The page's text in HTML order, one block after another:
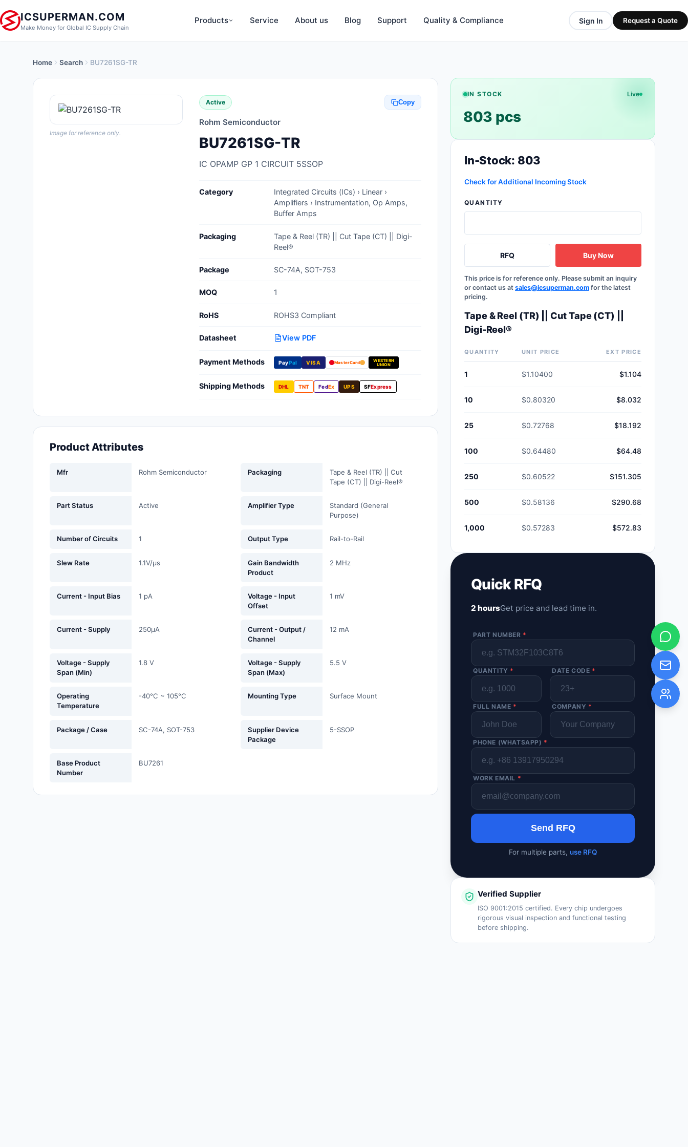
ICSUPERMAN.COM
Make Money for Global IC Supply Chain
Products
New Products
Anti-Static, ESD, Clean Room
Audio Products
Cables, Wires - Management
Embedded Computers
Management
Integrated Circuits (ICs)
Labels, Signs, Barriers,
Line Protection, Distribution,
Magnetics - Transformer,
Maker/DIY, Educational
Anti-Static, ESD Device Containers
Anti-Static, ESD Straps, Grounding
Cords
Accessories
Clean Room Swabs and Brushes
Clean Room Treatments, Cleaners,
Wipes
Ionizer Equipment
Modular ESD Desks, Workstations
Monitors, Testers
Service About us Blog Support Quality & Compliance Sign In Request a Quote
Home Search BU7261SG-TR
Image for reference only.
Active Copy
Rohm Semiconductor
BU7261SG-TR
IC OPAMP GP 1 CIRCUIT 5SSOP
Category
Integrated Circuits (ICs) › Linear ›
Amplifiers › Instrumentation, Op Amps,
Buffer Amps
Packaging
Tape & Reel (TR) || Cut Tape (CT) || Digi-
Reel®
Package SC-74A, SOT-753
MOQ 1
RoHS ROHS3 Compliant
Datasheet View PDF
Payment Methods PayPal VISA MasterCard
WESTERN
UNION
Shipping Methods DHL TNT FedEx UPS SFExpress
Product Attributes
Mfr Rohm Semiconductor Packaging
Tape & Reel (TR) || Cut
Tape (CT) || Digi-Reel®
Part Status Active Amplifier Type
Standard (General
Purpose)
Number of Circuits 1 Output Type Rail-to-Rail
Slew Rate 1.1V/µs
Gain Bandwidth
Product
2 MHz
Current - Input Bias 1 pA
Voltage - Input
Offset
1 mV
Current - Supply 250µA
Current - Output /
Channel
12 mA
Voltage - Supply
Span (Min)
1.8 V
Voltage - Supply
Span (Max)
5.5 V
Operating
Temperature
-40°C ~ 105°C Mounting Type Surface Mount
Package / Case SC-74A, SOT-753
Supplier Device
Package
5-SSOP
Base Product
Number
BU7261
IN STOCK Live
803 pcs
In-Stock: 803
Check for Additional Incoming Stock
QUANTITY
RFQ Buy Now
This price is for reference only. Please submit an inquiry
or contact us at sales@icsuperman.com for the latest
pricing.
Tape & Reel (TR) || Cut Tape (CT) ||
Digi-Reel®
QUANTITY UNIT PRICE EXT PRICE
1 $1.10400 $1.104
10 $0.80320 $8.032
25 $0.72768 $18.192
100 $0.64480 $64.48
250 $0.60522 $151.305
500 $0.58136 $290.68
1,000 $0.57283 $572.83
Quick RFQ
2 hoursGet price and lead time in.
PART NUMBER *
QUANTITY * DATE CODE *
FULL NAME * COMPANY *
PHONE (WHATSAPP) *
WORK EMAIL *
Send RFQ
For multiple parts, use RFQ
Verified Supplier
ISO 9001:2015 certified. Every chip undergoes
rigorous visual inspection and functional testing
before shipping.